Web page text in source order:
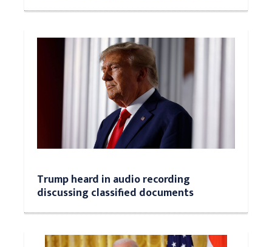
Trump heard in audio recording
discussing classified documents